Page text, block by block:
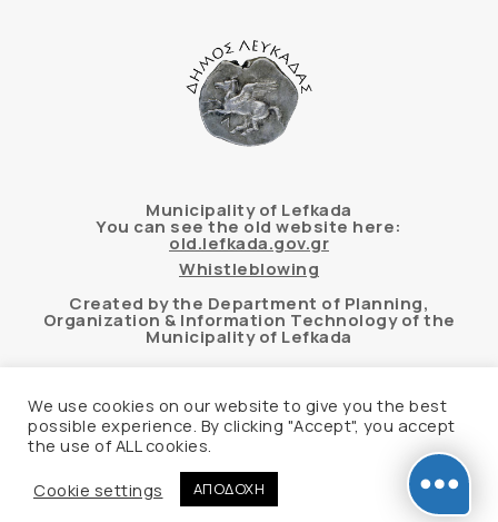
Municipality of Lefkada
You can see the old website here:
old.lefkada.gov.gr
Whistleblowing
Created by the Department of Planning,
Organization & Information Technology of the
Municipality of Lefkada
Automated accessibility check of the website
based on the WCAG 2.1 AA standard using the
Accessibility Statement
We use cookies on our website to give you the best
possible experience. By clicking "Accept", you accept
the use of ALL cookies.
Cookie settings
ΑΠΟΔΟΧΗ